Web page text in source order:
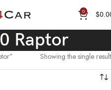
0 $
Raptor
Showing the single result